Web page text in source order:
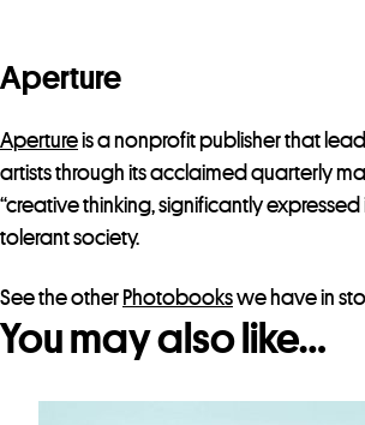
Aperture
Apertureis a nonprofit publisher that
artists through its acclaimed quarterly
“creative thinking, significantly
tolerant society.
See the other Photobookswe have in
You may also like…